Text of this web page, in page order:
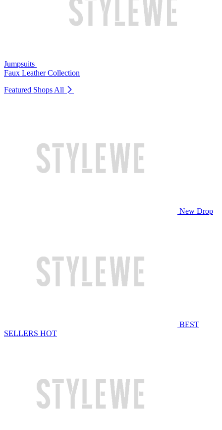
Jumpsuits
Faux Leather Collection
Featured Shops All
New Drop
BEST
SELLERS HOT